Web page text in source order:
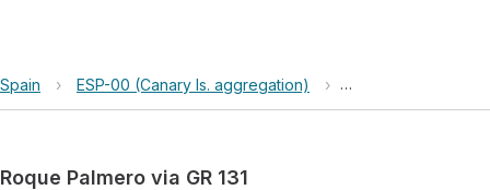
Spain › ESP-00 (Canary Is. aggregation) › Caldera de
Roque Palmero via GR 131